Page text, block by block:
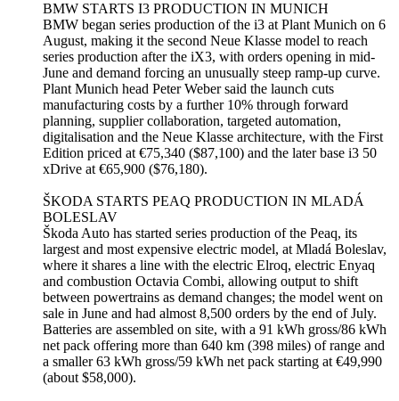
BMW STARTS I3 PRODUCTION IN MUNICH
BMW began series production of the i3 at Plant Munich on 6
August, making it the second Neue Klasse model to reach
series production after the iX3, with orders opening in mid-
June and demand forcing an unusually steep ramp-up curve.
Plant Munich head Peter Weber said the launch cuts
manufacturing costs by a further 10% through forward
planning, supplier collaboration, targeted automation,
digitalisation and the Neue Klasse architecture, with the First
Edition priced at €75,340 ($87,100) and the later base i3 50
xDrive at €65,900 ($76,180).
ŠKODA STARTS PEAQ PRODUCTION IN MLADÁ
BOLESLAV
Škoda Auto has started series production of the Peaq, its
largest and most expensive electric model, at Mladá Boleslav,
where it shares a line with the electric Elroq, electric Enyaq
and combustion Octavia Combi, allowing output to shift
between powertrains as demand changes; the model went on
sale in June and had almost 8,500 orders by the end of July.
Batteries are assembled on site, with a 91 kWh gross/86 kWh
net pack offering more than 640 km (398 miles) of range and
a smaller 63 kWh gross/59 kWh net pack starting at €49,990
(about $58,000).